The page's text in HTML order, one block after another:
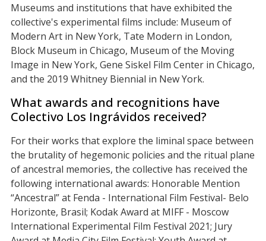
Museums and institutions that have exhibited the
collective's experimental films include: Museum of
Modern Art in New York, Tate Modern in London,
Block Museum in Chicago, Museum of the Moving
Image in New York, Gene Siskel Film Center in Chicago,
and the 2019 Whitney Biennial in New York.
What awards and recognitions have
Colectivo Los Ingrávidos received?
For their works that explore the liminal space between
the brutality of hegemonic policies and the ritual plane
of ancestral memories, the collective has received the
following international awards: Honorable Mention
“Ancestral” at Fenda - International Film Festival- Belo
Horizonte, Brasil; Kodak Award at MIFF - Moscow
International Experimental Film Festival 2021; Jury